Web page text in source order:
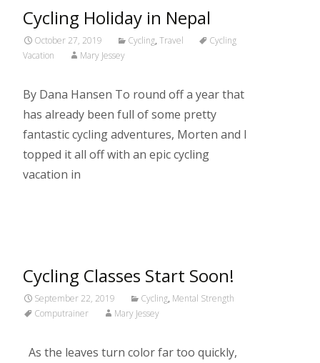
Cycling Holiday in Nepal
October 27, 2019 Cycling, Travel
Cycling
Vacation
Mary Jessey
By Dana Hansen To round off a year that
has already been full of some pretty
fantastic cycling adventures, Morten and I
topped it all off with an epic cycling
vacation in
Cycling Classes Start Soon!
September 22, 2019 Cycling, Mental Strength
Computrainer
Mary Jessey
As the leaves turn color far too quickly,